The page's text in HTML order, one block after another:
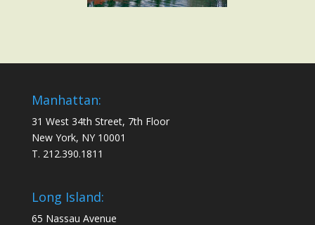
Manhattan:
31 West 34th Street, 7th Floor
New York, NY 10001
T. 212.390.1811
Long Island:
65 Nassau Avenue